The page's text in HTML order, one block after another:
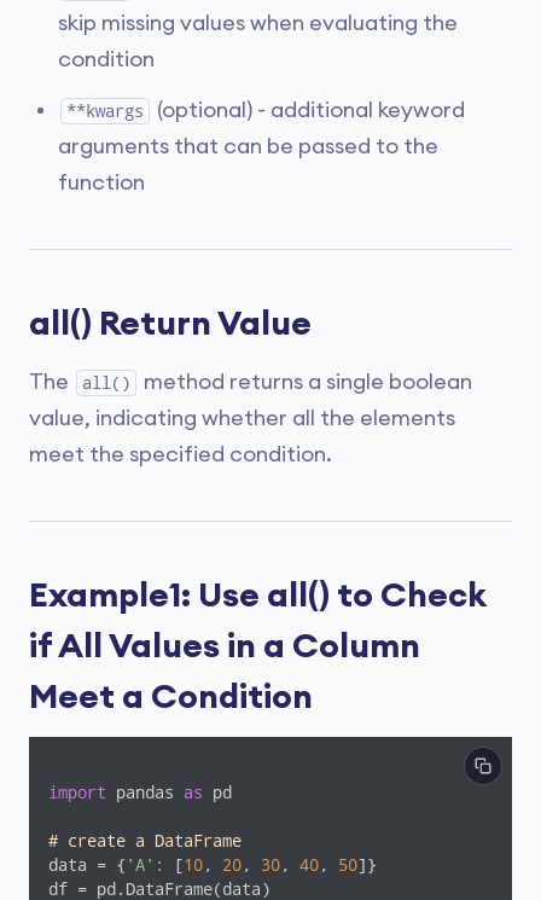
skip missing values when evaluating the
condition
**kwargs
(optional) - additional keyword
arguments that can be passed to the
function
all() Return Value
The all()
method returns a single boolean
value, indicating whether all the elements
meet the specified condition.
Example1: Use all() to Check
if All Values in a Column
Meet a Condition
import pandas as pd
# create a DataFrame
data = { 'A' : [10, 20, 30, 40, 50]}
df = pd.DataFrame(data)